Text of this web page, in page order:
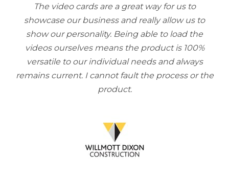
The video cards are a great way for us to
showcase our business and really allow us to
show our personality. Being able to load the
videos ourselves means the product is 100%
versatile to our individual needs and always
remains current. I cannot fault the process or the
product.